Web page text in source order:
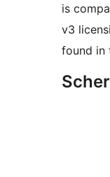
is
v3
found in